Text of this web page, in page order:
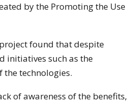
by the Promoting the Use
project found that despite
initiatives such as the
the technologies.
of awareness of the benefits,